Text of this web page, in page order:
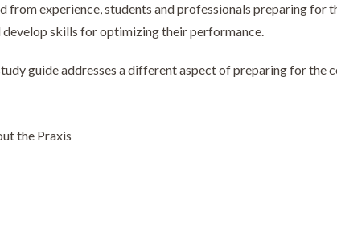
from experience, students and professionals preparing for
skills for optimizing their performance.
guide addresses a different aspect of preparing for the
the Praxis